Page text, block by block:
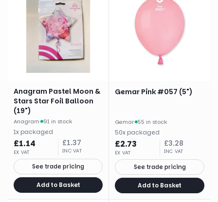
Anagram Pastel Moon &
Stars Star Foil Balloon
(19")
Anagram· 91 in stock
1x packaged
£1.14
EX VAT
£1.37
INC VAT
See trade pricing
Add to Basket
Gemar Pink #057 (5")
Gemar· 55 in stock
50x packaged
£2.73
EX VAT
£3.28
INC VAT
See trade pricing
Add to Basket